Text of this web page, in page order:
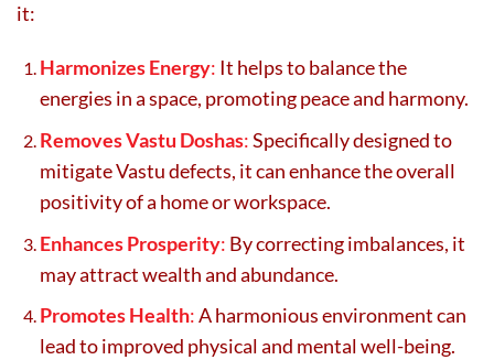
it:
Harmonizes Energy: It helps to balance the
energies in a space, promoting peace and harmony.
Removes Vastu Doshas:Specifically designed to
mitigate Vastu defects, it can enhance the overall
positivity of a home or workspace.
Enhances Prosperity: By correcting imbalances, it
may attract wealth and abundance.
Promotes Health:A harmonious environment can
lead to improved physical and mental well-being.